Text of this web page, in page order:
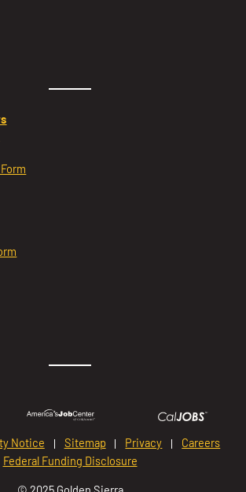
Facebook profile:
Instagram profile:
LinkedIn profile
Sierra YouTube profile:
Notice Sitemap Privacy
Careers
Federal Funding Disclosure